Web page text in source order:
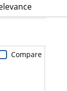
Compare